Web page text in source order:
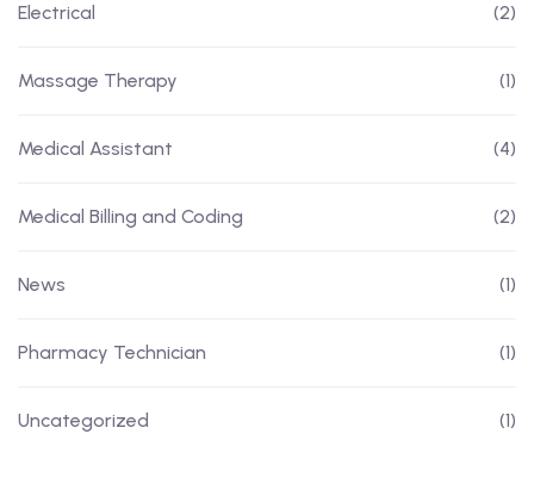
Electrical (2)
Massage Therapy (1)
Medical Assistant (4)
Medical Billing and Coding (2)
News (1)
Pharmacy Technician (1)
Uncategorized (1)